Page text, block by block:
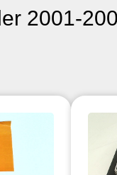
2001-